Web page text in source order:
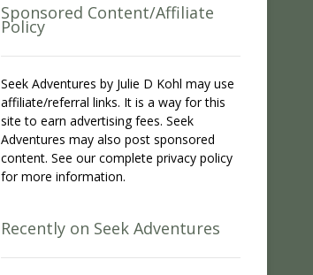
Sponsored Content/Affiliate
Policy
Seek Adventures by Julie D Kohl may use
affiliate/referral links. It is a way for this
site to earn advertising fees. Seek
Adventures may also post sponsored
content. See our complete privacy policy
for more information.
Recently on Seek Adventures